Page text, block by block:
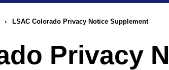
› LSAC Colorado Privacy Notice Supplement
Privacy